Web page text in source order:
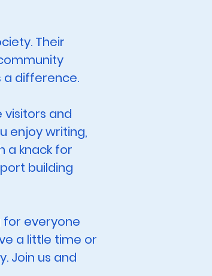
Their
a difference.
visitors and
enjoy writing,
a knack for
building
for everyone
a little time or
Join us and